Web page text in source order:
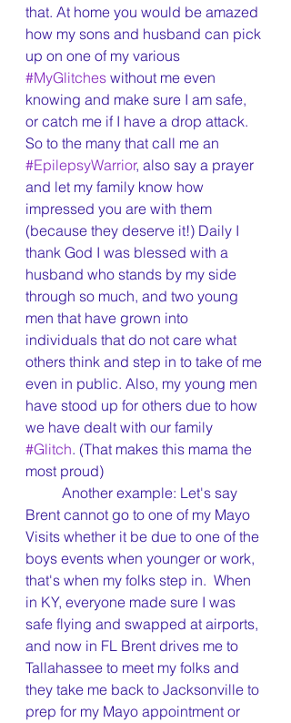
that. At home you would be amazed
how my sons and husband can pick
up on one of my various
#MyGlitches without me even
knowing and make sure I am safe,
or catch me if I have a drop attack.
So to the many that call me an
#EpilepsyWarrior, also say a prayer
and let my family know how
impressed you are with them
(because they deserve it!) Daily I
thank God I was blessed with a
husband who stands by my side
through so much, and two young
men that have grown into
individuals that do not care what
others think and step in to take of me
even in public. Also, my young men
have stood up for others due to how
we have dealt with our family
#Glitch. (That makes this mama the
most proud)
Brent cannot go to one of my Mayo
Visits whether it be due to one of the
boys events when younger or work,
that's when my folks step in.  When
in KY, everyone made sure I was
safe flying and swapped at airports,
and now in FL Brent drives me to
Tallahassee to meet my folks and
they take me back to Jacksonville to
prep for my Mayo appointment or